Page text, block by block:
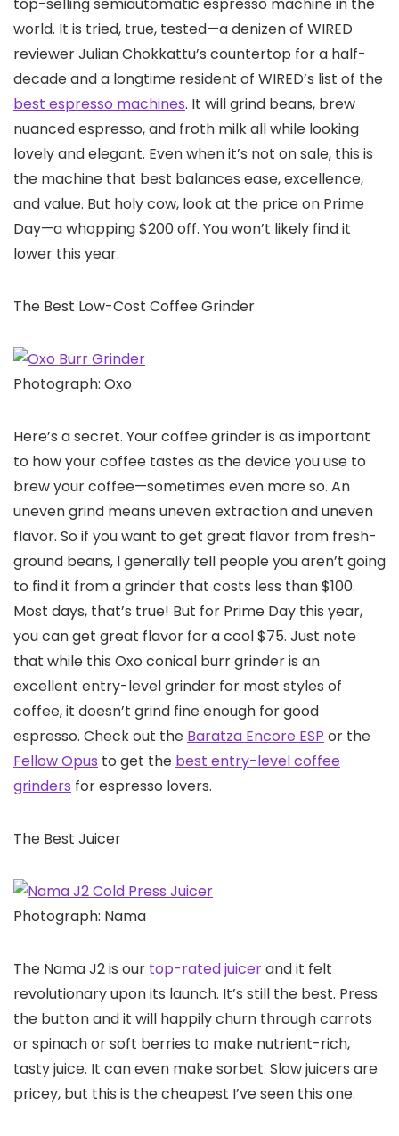
world. It is tried, true, tested—a denizen of WIRED
reviewer Julian Chokkattu’s countertop for a half-
decade and a longtime resident of WIRED’s list of the
best espresso machines. It will grind beans, brew
nuanced espresso, and froth milk all while looking
lovely and elegant. Even when it’s not on sale, this is
the machine that best balances ease, excellence,
and value. But holy cow, look at the price on Prime
Day—a whopping $200 off. You won’t likely find it
lower this year.
The Best Low-Cost Coffee Grinder
Photograph: Oxo
Here’s a secret. Your coffee grinder is as important
to how your coffee tastes as the device you use to
brew your coffee—sometimes even more so. An
uneven grind means uneven extraction and uneven
flavor. So if you want to get great flavor from fresh-
ground beans, I generally tell people you aren’t going
to find it from a grinder that costs less than $100.
Most days, that’s true! But for Prime Day this year,
you can get great flavor for a cool $75. Just note
that while this Oxo conical burr grinder is an
excellent entry-level grinder for most styles of
coffee, it doesn’t grind fine enough for good
espresso. Check out the Baratza Encore ESP or the
Fellow Opus to get the best entry-level coffee
grinders for espresso lovers.
The Best Juicer
Photograph: Nama
The Nama J2 is our top-rated juicerand it felt
revolutionary upon its launch. It’s still the best. Press
the button and it will happily churn through carrots
or spinach or soft berries to make nutrient-rich,
tasty juice. It can even make sorbet. Slow juicers are
pricey, but this is the cheapest I’ve seen this one.